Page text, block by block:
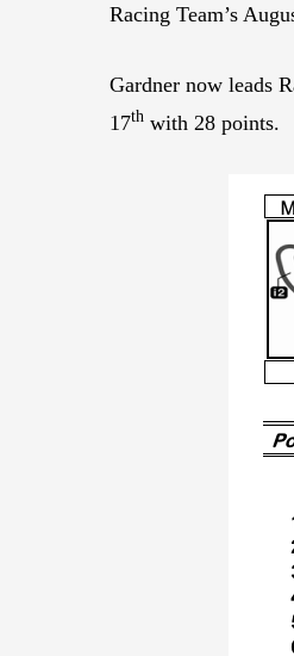
Racing Team’s
Gardner now leads
17th with 28 points.